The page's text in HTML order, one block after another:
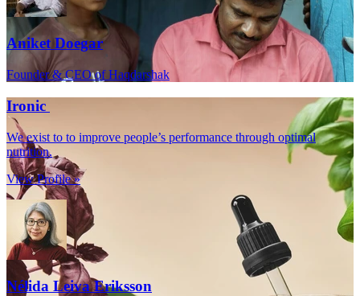
Aniket Doegar
Founder & CEO of Haqdarshak
Ironic
We exist to to improve people’s performance through optimal
nutrition.
View Profile »
Nélida Leiva Eriksson